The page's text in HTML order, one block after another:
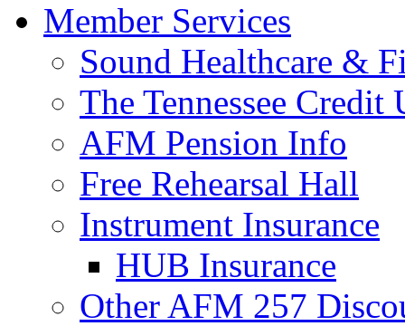
Member Services
Sound Healthcare &
The Tennessee Credit
AFM Pension Info
Free Rehearsal Hall
Instrument Insurance
HUB Insurance
Other AFM 257